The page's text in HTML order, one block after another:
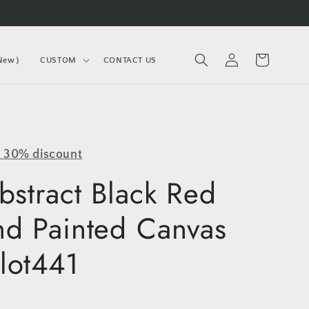
） CUSTOM CONTACT US
in
Cart
30% discount
Black Red
Painted Canvas